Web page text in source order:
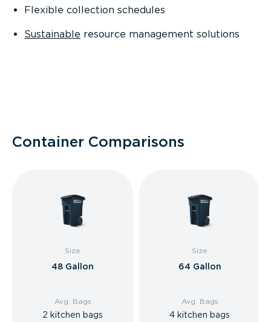
Flexible collection schedules
Sustainable resource management solutions
Container Comparisons
Size
48 Gallon
Avg. Bags
2 kitchen bags
Size
64 Gallon
Avg. Bags
4 kitchen bags